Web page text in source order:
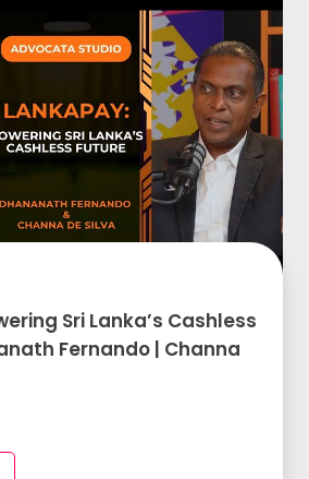
Sri Lanka’s Cashless
Fernando | Channa